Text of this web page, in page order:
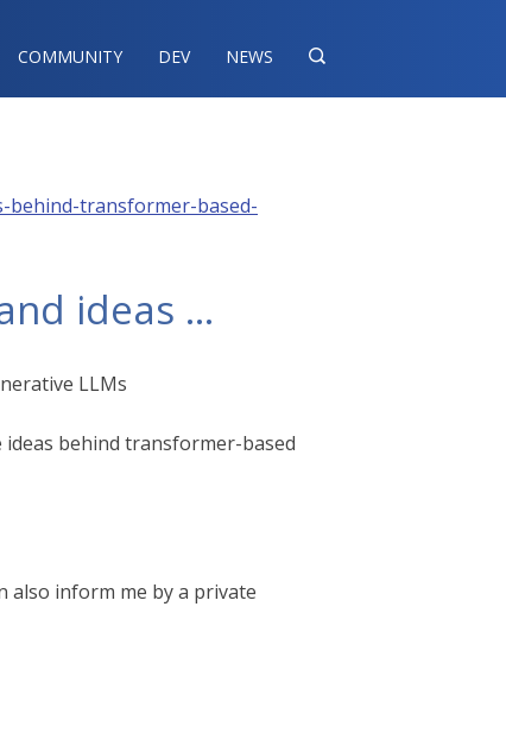
COMMUNITY DEV NEWS 
behind-transformer-based-
ideas …​
LLMs
behind transformer-based
also inform me by a private